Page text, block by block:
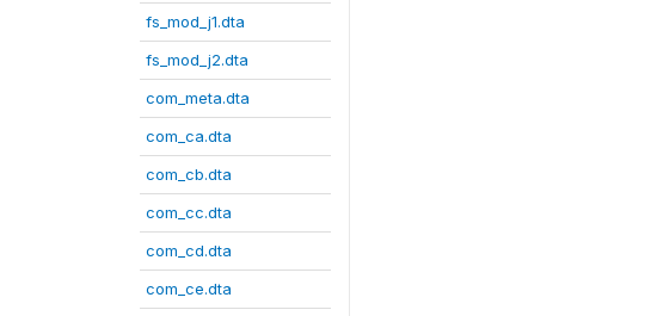
fs_mod_j1.dta
fs_mod_j2.dta
com_meta.dta
com_ca.dta
com_cb.dta
com_cc.dta
com_cd.dta
com_ce.dta